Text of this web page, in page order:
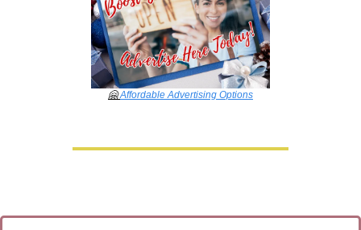
🤗 Affordable Advertising Options